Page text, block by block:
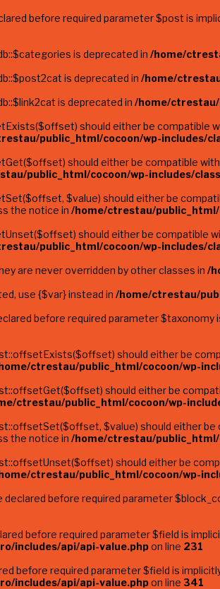
before required parameter $post is
is deprecated in /home/
is deprecated in /home/
is deprecated in /home/ctrestau/
should either be compatible
public_html/cocoon/wp-includes/
should either be compatible
public_html/cocoon/wp-includes/
$value) should either be
the notice in /home/ctrestau/
should either be compatible
public_html/cocoon/wp-includes/
are never overridden by other classes in /
use {$var} instead in /home/ctrestau/
before required parameter $taxonomy
should either be
ctrestau/public_html/cocoon/wp-
should either be
ctrestau/public_html/cocoon/wp-
$value) should either
the notice in /home/ctrestau/
should either be
ctrestau/public_html/cocoon/wp-
declared before required parameter
before required parameter $field is
includes/api/api-value.phpon line 231
before required parameter $field is
includes/api/api-value.phpon line 341